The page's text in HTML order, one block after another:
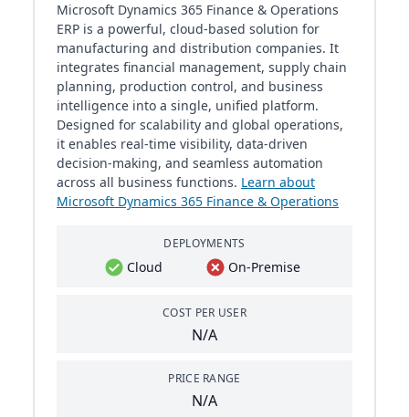
Microsoft Dynamics 365 Finance & Operations
ERP is a powerful, cloud-based solution for
manufacturing and distribution companies. It
integrates financial management, supply chain
planning, production control, and business
intelligence into a single, unified platform.
Designed for scalability and global operations,
it enables real-time visibility, data-driven
decision-making, and seamless automation
across all business functions. Learn about
Microsoft Dynamics 365 Finance & Operations
DEPLOYMENTS
Cloud On-Premise
COST PER USER
N/A
PRICE RANGE
N/A